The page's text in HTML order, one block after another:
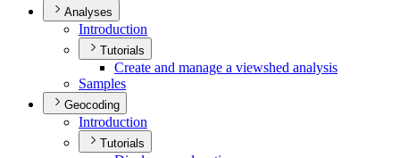
Analyses
Introduction
Tutorials
Create and manage a viewshed analysis
Samples
Geocoding
Introduction
Tutorials